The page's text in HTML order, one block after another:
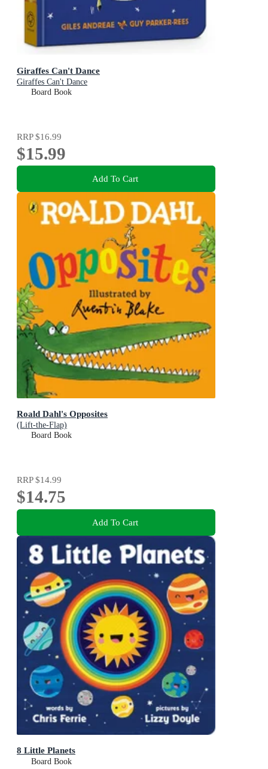
Giraffes Can't Dance
Giraffes Can't Dance
Board Book
RRP$16.99
$15.99
Add To Cart
Roald Dahl's Opposites
(Lift-the-Flap)
Board Book
RRP$14.99
$14.75
Add To Cart
8 Little Planets
Board Book